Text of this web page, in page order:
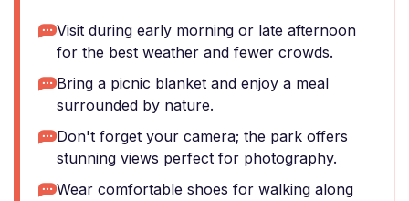
Visit during early morning or late afternoon
for the best weather and fewer crowds.
Bring a picnic blanket and enjoy a meal
surrounded by nature.
Don't forget your camera; the park offers
stunning views perfect for photography.
Wear comfortable shoes for walking along